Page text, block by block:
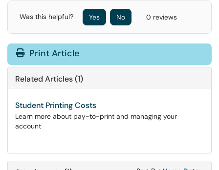
Was this helpful? Yes No 0 reviews
Print Article
Related Articles (1)
Student Printing Costs
Learn more about pay-to-print and managing your
account